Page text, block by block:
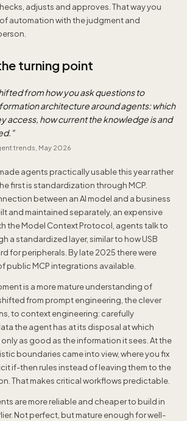
adjusts and approves. That way you
automation with the judgment and
turning point
from how you ask questions to
architecture around agents: which
access, how current the knowledge is and
"
trends, May 2026
agents practically usable this year rather
first is standardization through MCP.
between an AI model and a business
and maintained separately, an expensive
the Model Context Protocol, agents talk to
a standardized layer, similar to how USB
for peripherals. By late 2025 there were
public MCP integrations available.
is a more mature understanding of
from prompt engineering, the clever
to context engineering: carefully
the agent has at its disposal at which
as good as the information it sees. At the
boundaries came into view, where you fix
if-then rules instead of leaving them to the
That makes critical workflows predictable.
are more reliable and cheaper to build in
Not perfect, but mature enough for well-